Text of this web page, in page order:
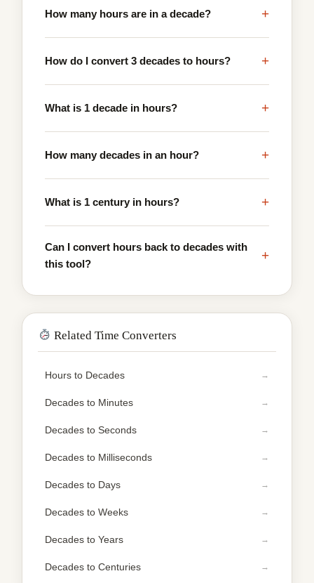
How many hours are in a decade? +
How do I convert 3 decades to hours? +
What is 1 decade in hours? +
How many decades in an hour? +
What is 1 century in hours? +
Can I convert hours back to decades with
this tool?
+
Related Time Converters
Hours to Decades
Decades to Minutes
Decades to Seconds
Decades to Milliseconds
Decades to Days
Decades to Weeks
Decades to Years
Decades to Centuries